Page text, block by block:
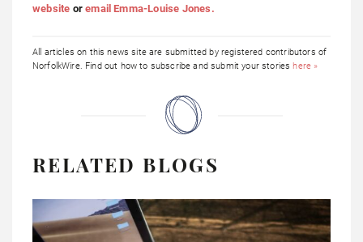
website oremail Emma-Louise Jones.
All articles on this news site are submitted by registered contributors of
NorfolkWire. Find out how to subscribe and submit your storieshere »
RELATED BLOGS